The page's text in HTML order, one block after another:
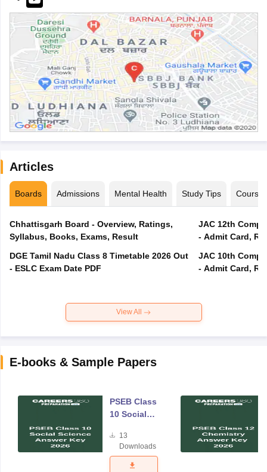
Articles
Boards Admissions Mental Health Study Tips Courses
Chhattisgarh Board - Overview, Ratings,
Syllabus, Books, Exams, Result
DGE Tamil Nadu Class 8 Timetable 2026 Out
- ESLC Exam Date PDF
JAC 12th
- Admit Card,
JAC 10th
- Admit Card,
View All
E-books & Sample Papers
PSEB Class
10 Social
Answer Key
2026
13
Downloads